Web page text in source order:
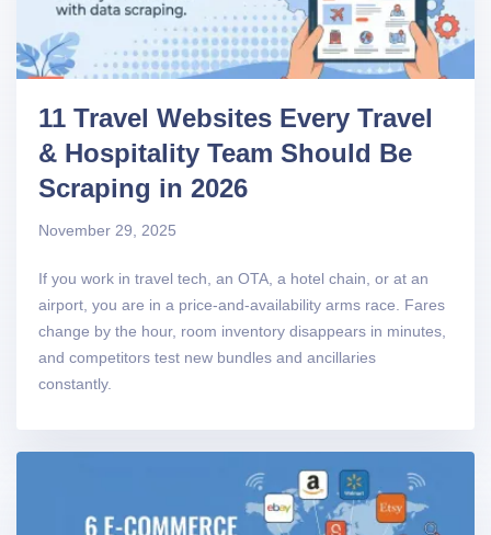
11 Travel Websites Every Travel
& Hospitality Team Should Be
Scraping in 2026
November 29, 2025
If you work in travel tech, an OTA, a hotel chain, or at an
airport, you are in a price-and-availability arms race. Fares
change by the hour, room inventory disappears in minutes,
and competitors test new bundles and ancillaries
constantly.